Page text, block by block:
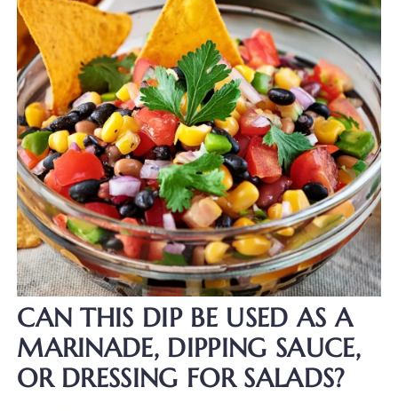
CAN THIS DIP BE USED AS A
MARINADE, DIPPING SAUCE,
OR DRESSING FOR SALADS?